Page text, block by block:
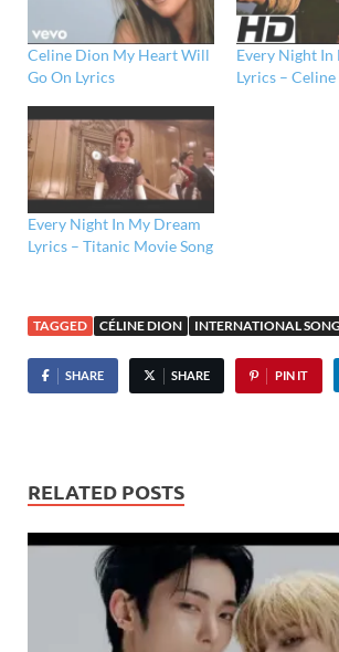
Celine Dion My Heart Will
Go On Lyrics
Every Night In
Lyrics –
Every Night In My Dream
Lyrics – Titanic Movie Song
TAGGED CÉLINE DION INTERNATIONAL
SHARE SHARE PIN IT
RELATED POSTS